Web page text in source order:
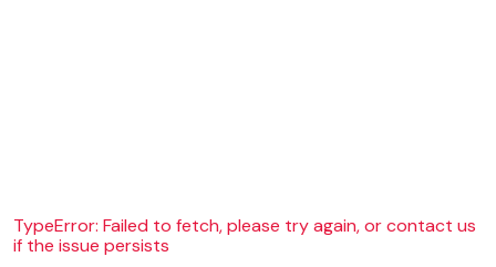
TypeError: Failed to fetch, please try again, or contact us
if the issue persists